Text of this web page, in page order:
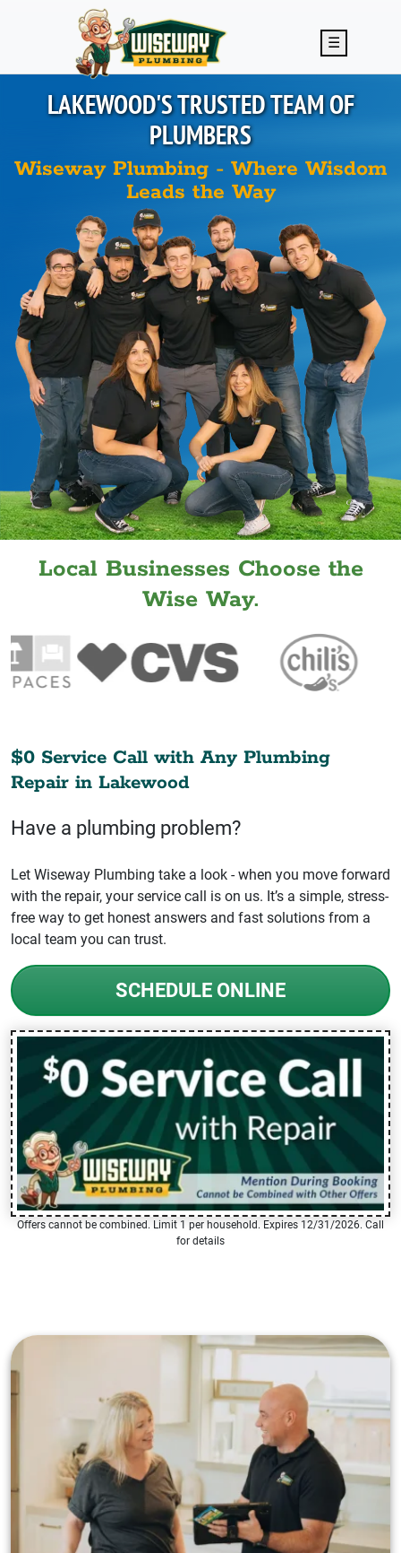
Skip to main content
☰
LAKEWOOD'STRUSTED TEAM OF
PLUMBERS
Wiseway Plumbing - Where Wisdom
Leads the Way
Local Businesses Choose the
Wise Way.
$0 Service Call with Any Plumbing
Repair in Lakewood
Have a plumbing problem?
Let Wiseway Plumbing take a look - when you move forward
with the repair, your service call is on us. It’s a simple, stress-
free way to get honest answers and fast solutions from a
local team you can trust.
SCHEDULE ONLINE
Offers cannot be combined. Limit 1 per household. Expires 12/31/2026. Call
for details